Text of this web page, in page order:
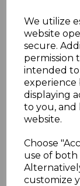
We utilize
website
secure.
permission
intended
experience
displaying
to you,
website.
Choose
use of both
customize
Reviews